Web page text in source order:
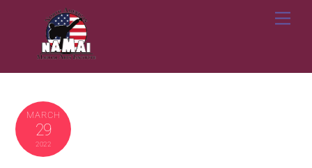
MARCH
29
2022